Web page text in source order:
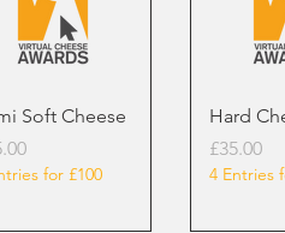
Soft Cheese
for £100
Hard
Price
£35.00
4 Entries